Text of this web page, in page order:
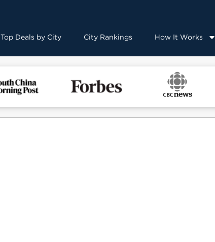
Top Deals by City City Rankings How It Works